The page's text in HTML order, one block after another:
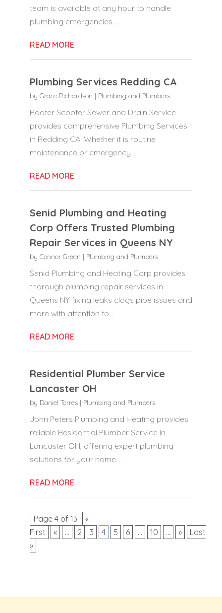
team is available at any hour to handle
plumbing emergencies....
READ MORE
Plumbing Services Redding CA
by Grace Richardson | Plumbing and Plumbers
Rooter Scooter Sewer and Drain Service
provides comprehensive Plumbing Services
in Redding CA. Whether it is routine
maintenance or emergency...
READ MORE
Senid Plumbing and Heating
Corp Offers Trusted Plumbing
Repair Services in Queens NY
by Connor Green | Plumbing and Plumbers
Senid Plumbing and Heating Corp provides
thorough plumbing repair services in
Queens NY fixing leaks clogs pipe issues and
more with attention to...
READ MORE
Residential Plumber Service
Lancaster OH
by Daniel Torres| Plumbing and Plumbers
John Peters Plumbing and Heating provides
reliable Residential Plumber Service in
Lancaster OH, offering expert plumbing
solutions for your home....
READ MORE
Page 4 of 13
«
First
« ... 2 3 4 5 6 ... 10 ... »
Last
»